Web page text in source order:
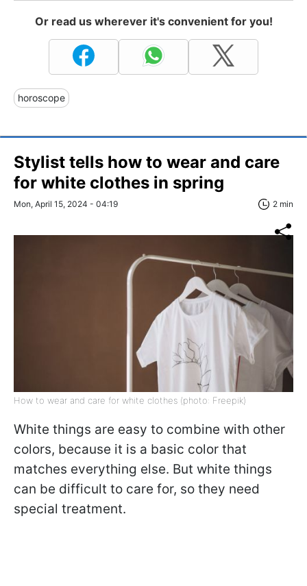
Or read us wherever it's convenient for you!
horoscope
Stylist tells how to wear and care
for white clothes in spring
Mon, April 15, 2024 - 04:19 2 min
How to wear and care for white clothes (photo: Freepik)
White things are easy to combine with other
colors, because it is a basic color that
matches everything else. But white things
can be difficult to care for, so they need
special treatment.